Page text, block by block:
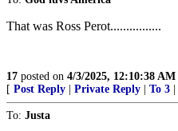
That was Ross Perot................
17 posted on 4/3/2025, 12:10:38 AM
[ Post Reply Private Reply To 3
To: Justa